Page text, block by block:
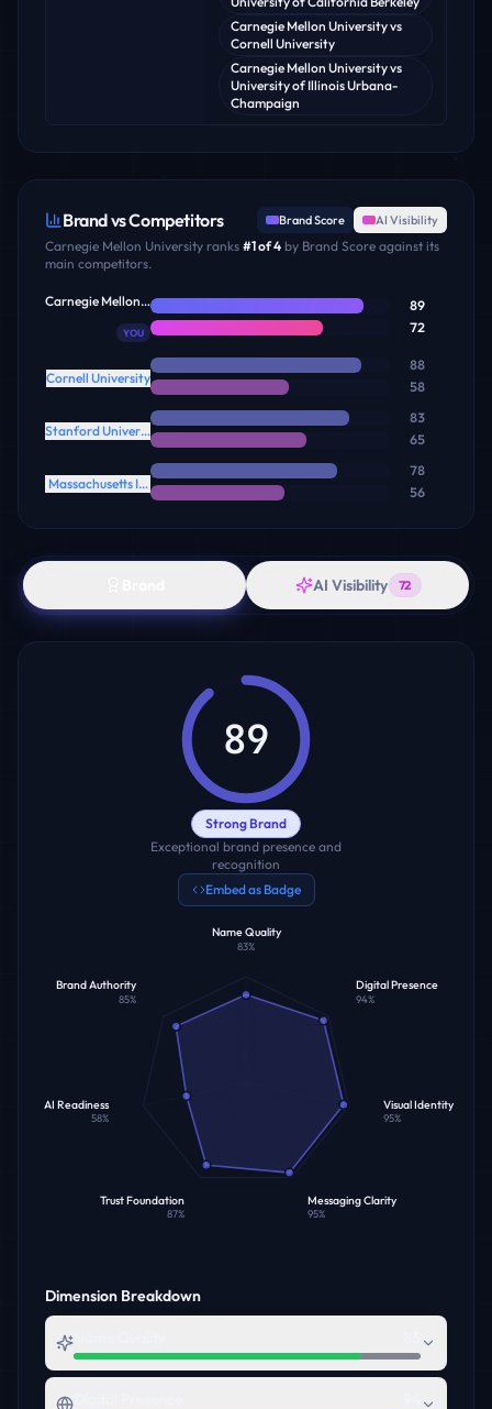
Carnegie Mellon Universityvs
Cornell University
Carnegie Mellon Universityvs
University of Illinois Urbana-
Champaign
Brand vs Competitors Brand Score AI Visibility
Carnegie Mellon University ranks #1of4 by Brand Score against its
main competitors.
Carnegie Mellon University
YOU
89
72
Cornell University
88
58
Stanford University
83
65
Massachusetts Institute of Technology
78
56
AI Visibility 72
89
Strong Brand
Exceptional brand presence and
recognition
Embed as Badge
Name Quality
83%
Digital Presence
94%
Visual Identity
95%
Messaging Clarity
95%
Trust Foundation
87%
AI Readiness
58%
Brand Authority
85%
Dimension Breakdown